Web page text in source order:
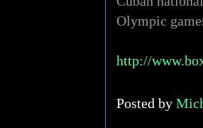
Olympic
http://
Posted by